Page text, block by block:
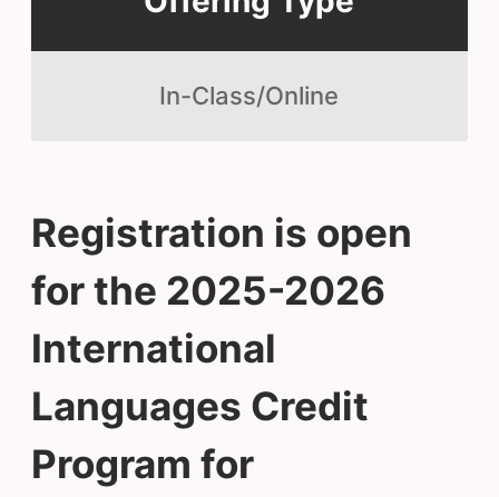
In-Class/Online
Registration is open
for the 2025-2026
International
Languages Credit
Program for